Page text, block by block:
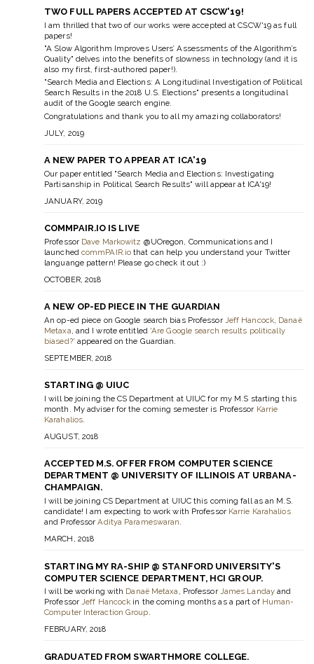
TWO FULL PAPERS ACCEPTED AT CSCW'19!
I am thrilled that two of our works were accepted at CSCW'19 as full
papers!
"A Slow Algorithm Improves Users’ Assessments of the Algorithm’s
Quality" delves into the benefits of slowness in technology (and it is
also my first, first-authored paper!).
"Search Media and Elections: A Longitudinal Investigation of Political
Search Results in the 2018 U.S. Elections" presents a longitudinal
audit of the Google search engine.
Congratulations and thank you to all my amazing collaborators!
JULY, 2019
A NEW PAPER TO APPEAR AT ICA'19
Our paper entitled "Search Media and Elections: Investigating
Partisanship in Political Search Results" will appear at ICA'19!
JANUARY, 2019
COMMPAIR.IO IS LIVE
Professor Dave Markowitz @UOregon, Communications and I
launched commPAIR.io that can help you understand your Twitter
languange pattern! Please go check it out :)
OCTOBER, 2018
A NEW OP-ED PIECE IN THE GUARDIAN
An op-ed piece on Google search bias Professor Jeff Hancock, Danaë
Metaxa, and I wrote entitled 'Are Google search results politically
biased?' appeared on the Guardian.
SEPTEMBER, 2018
STARTING @ UIUC
I will be joining the CS Department at UIUC for my M.S starting this
month. My adviser for the coming semester is Professor Karrie
Karahalios.
AUGUST, 2018
ACCEPTED M.S. OFFER FROM COMPUTER SCIENCE
DEPARTMENT @ UNIVERSITY OF ILLINOIS AT URBANA-
CHAMPAIGN.
I will be joining CS Department at UIUC this coming fall as an M.S.
candidate! I am expecting to work with Professor Karrie Karahalios
and ProfessorAditya Parameswaran.
MARCH, 2018
STARTING MY RA-SHIP @ STANFORD UNIVERSITY'S
COMPUTER SCIENCE DEPARTMENT, HCI GROUP.
I will be working with Danaë Metaxa, Professor James Landayand
Professor Jeff Hancock in the coming months as a part of Human-
Computer Interaction Group.
FEBRUARY, 2018
GRADUATED FROM SWARTHMORE COLLEGE.